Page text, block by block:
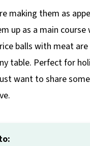
making them as
up as a main course
balls with meat
table. Perfect for
want to share